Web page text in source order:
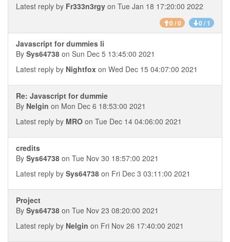
Latest reply by Fr333n3rgy on Tue Jan 18 17:20:00 2022
0 / 0 0 / 1
Javascript for dummies li
By Sys64738 on Sun Dec 5 13:45:00 2021
Latest reply by Nightfox on Wed Dec 15 04:07:00 2021
Re: Javascript for dummie
By Nelgin on Mon Dec 6 18:53:00 2021
Latest reply by MRO on Tue Dec 14 04:06:00 2021
credits
By Sys64738 on Tue Nov 30 18:57:00 2021
Latest reply by Sys64738 on Fri Dec 3 03:11:00 2021
Project
By Sys64738 on Tue Nov 23 08:20:00 2021
Latest reply by Nelgin on Fri Nov 26 17:40:00 2021